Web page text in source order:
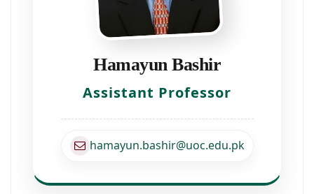
Hamayun Bashir
Assistant Professor
hamayun.bashir@uoc.edu.pk